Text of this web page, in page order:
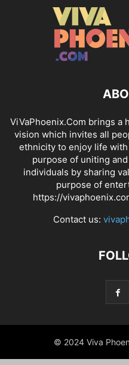
ViVaPhoenix.Com brings a
vision which invites all
ethnicity to enjoy life
purpose of uniting
individuals by sharing
purpose of
https://
Contact us:
© 2024 Viva